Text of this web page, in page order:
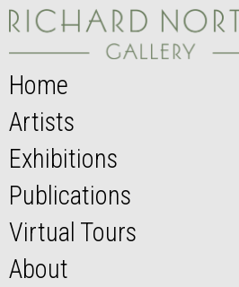
Home
Artists
Exhibitions
Publications
Virtual Tours
About